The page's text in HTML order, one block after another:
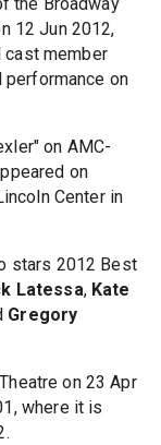
the Broadway
12 Jun 2012,
member
on
on AMC-
on
Center in
stars 2012 Best
Latessa, Kate
Gregory
on 23 Apr
where it is